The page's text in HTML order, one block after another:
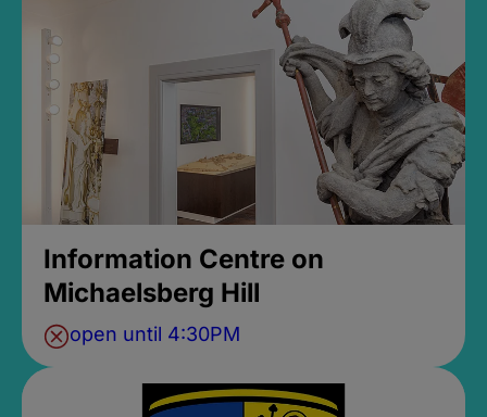
Information Centre on
Michaelsberg Hill
open until 4:30PM